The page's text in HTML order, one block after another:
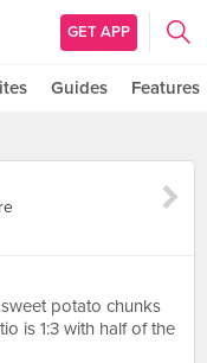
GET APP
Guides Features
potato chunks
is 1:3 with half of the